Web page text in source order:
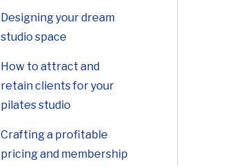
Designing your dream
studio space
How to attract and
retain clients for your
pilates studio
Crafting a profitable
pricing and membership